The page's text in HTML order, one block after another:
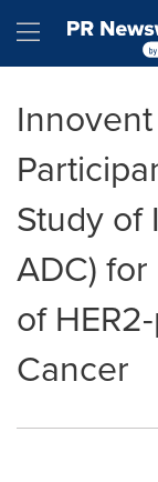
Hamburger
Study of
ADC)
of
Cancer